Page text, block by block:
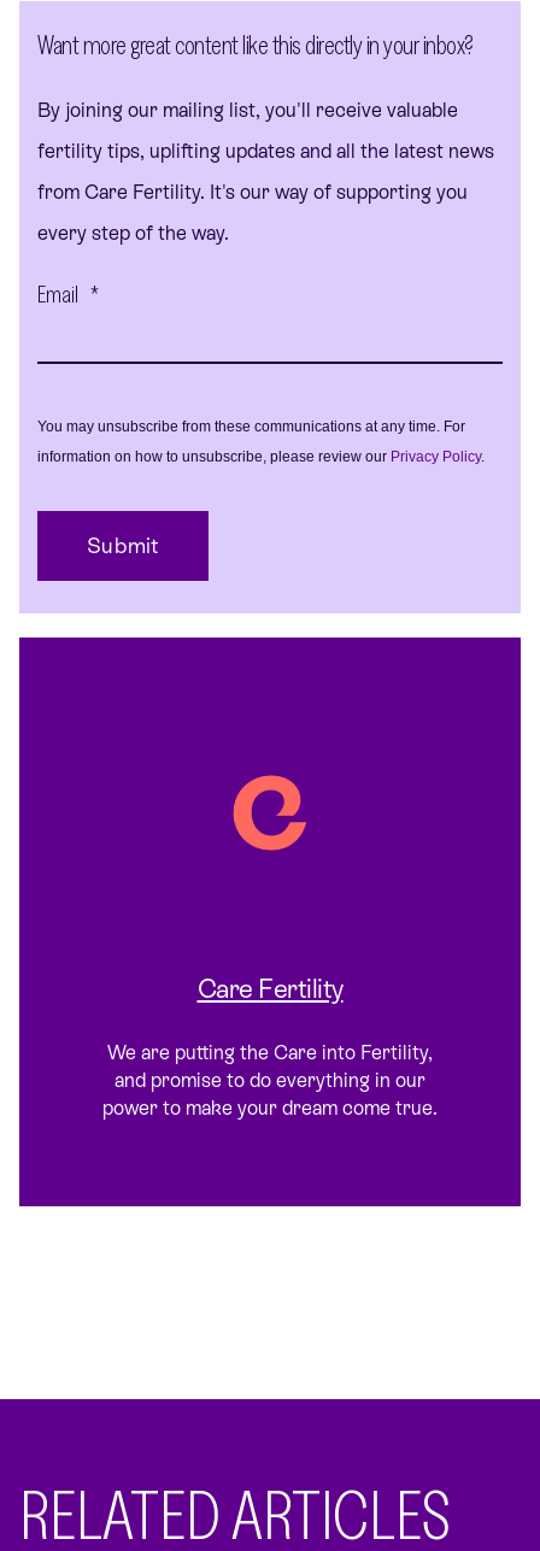
Want more great content like this directly in your inbox?
By joining our mailing list, you'll receive valuable
fertility tips, uplifting updates and all the latest news
from Care Fertility. It's our way of supporting you
every step of the way.
Email *
You may unsubscribe from these communications at any time. For
information on how to unsubscribe, please review our Privacy Policy.
Care Fertility
We are putting the Care into Fertility,
and promise to do everything in our
power to make your dream come true.
RELATED ARTICLES